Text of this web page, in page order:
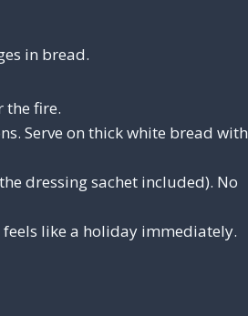
in bread.
the fire.
Serve on thick white bread with
dressing sachet included). No
like a holiday immediately.